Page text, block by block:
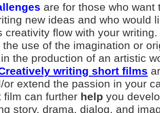
are for those who want
new ideas and who would
creativity flow with your
use of the imagination or
the production of an artistic
writing short films
or extend the passion in your
film can further help you
story, drama, dialog, and